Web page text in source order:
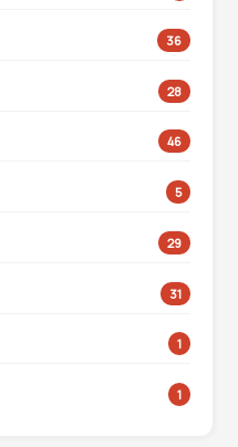
36
28
46
5
29
31
1
1